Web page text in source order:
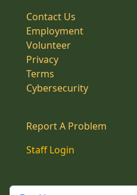
Contact Us
Employment
Volunteer
Privacy
Terms
Cybersecurity
Report A Problem
Staff Login